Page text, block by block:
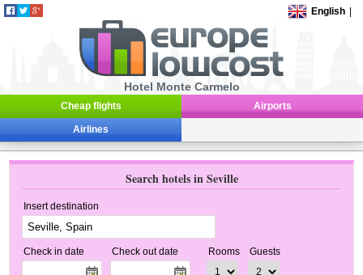
English
Hotel Monte Carmelo
Cheap flights Airports
Airlines
Search hotels in Seville
Insert destination
Check in date Check out date Rooms Guests